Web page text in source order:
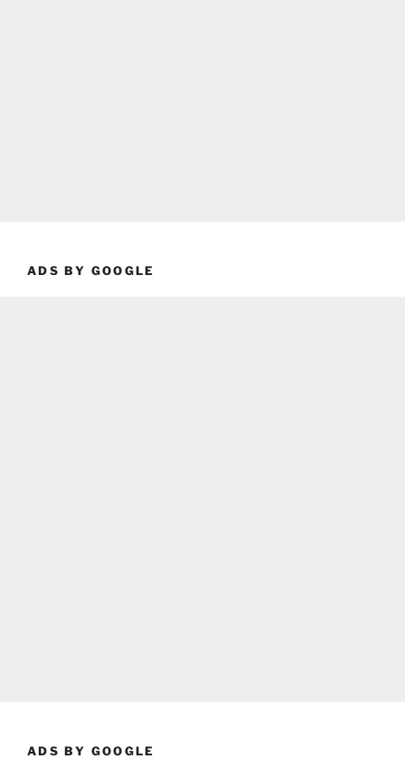
ADS BY GOOGLE
ADS BY GOOGLE